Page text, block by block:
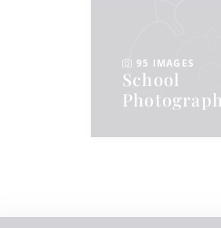
95 IMAGES
School